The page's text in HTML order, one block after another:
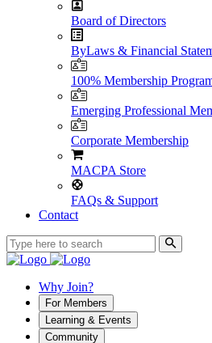
Board of Directors
ByLaws & Financial
100% Membership
Emerging Professional
Corporate Membership
MACPA Store
FAQs & Support
Contact
Why Join?
For Members
Learning & Events
Community